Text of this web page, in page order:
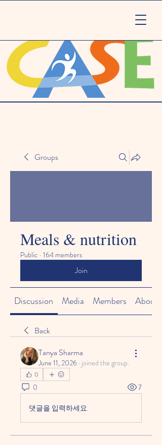
Groups
Meals & nutrition
Public · 164 members
Join
Discussion Media Members About
Back
Tanya Sharma
June 11, 2026 · joined the group.
0
0 7
댓글을 입력하세요.